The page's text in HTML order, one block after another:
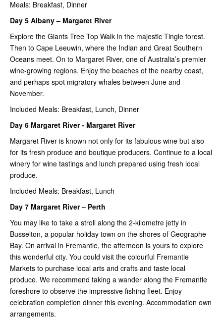
Meals: Breakfast, Dinner
Day 5 Albany – Margaret River
Explore the Giants Tree Top Walk in the majestic Tingle forest.
Then to Cape Leeuwin, where the Indian and Great Southern
Oceans meet. On to Margaret River, one of Australia’s premier
wine-growing regions. Enjoy the beaches of the nearby coast,
and perhaps spot migratory whales between June and
November.
Included Meals: Breakfast, Lunch, Dinner
Day 6 Margaret River - Margaret River
Margaret River is known not only for its fabulous wine but also
for its fresh produce and boutique producers. Continue to a local
winery for wine tastings and lunch prepared using fresh local
produce.
Included Meals: Breakfast, Lunch
Day 7 Margaret River – Perth
You may like to take a stroll along the 2-kilometre jetty in
Busselton, a popular holiday town on the shores of Geographe
Bay. On arrival in Fremantle, the afternoon is yours to explore
this wonderful city. You could visit the colourful Fremantle
Markets to purchase local arts and crafts and taste local
produce. We recommend taking a wander along the Fremantle
foreshore to observe the impressive fishing fleet. Enjoy
celebration completion dinner this evening. Accommodation own
arrangements.